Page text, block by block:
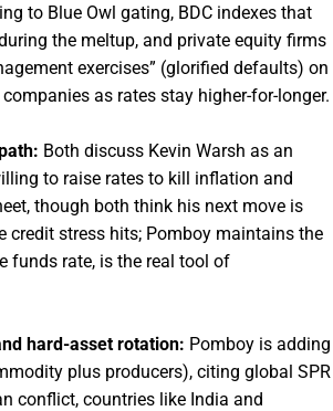
to Blue Owl gating, BDC indexes that
the meltup, and private equity firms
exercises” (glorified defaults) on
as rates stay higher-for-longer.
Both discuss Kevin Warsh as an
to raise rates to kill inflation and
though both think his next move is
credit stress hits; Pomboy maintains the
funds rate, is the real tool of
hard-asset rotation: Pomboy is adding
plus producers), citing global SPR
conflict, countries like India and